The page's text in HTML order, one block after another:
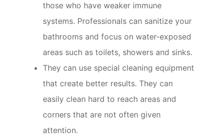
those who have weaker immune
systems. Professionals can sanitize your
bathrooms and focus on water-exposed
areas such as toilets, showers and sinks.
They can use special cleaning equipment
that create better results. They can
easily clean hard to reach areas and
corners that are not often given
attention.